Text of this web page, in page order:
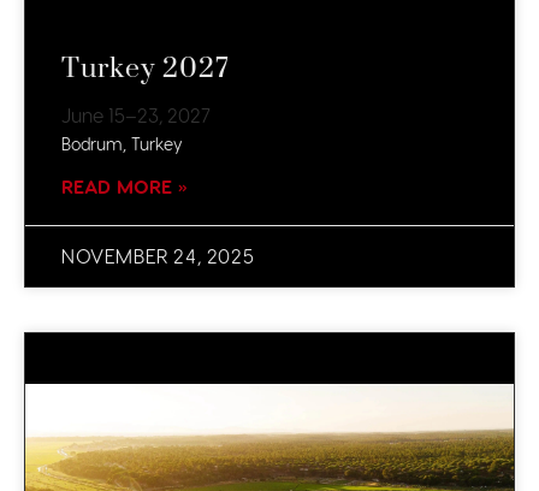
Turkey 2027
June 15–23, 2027
Bodrum, Turkey​
READ MORE »
NOVEMBER 24, 2025